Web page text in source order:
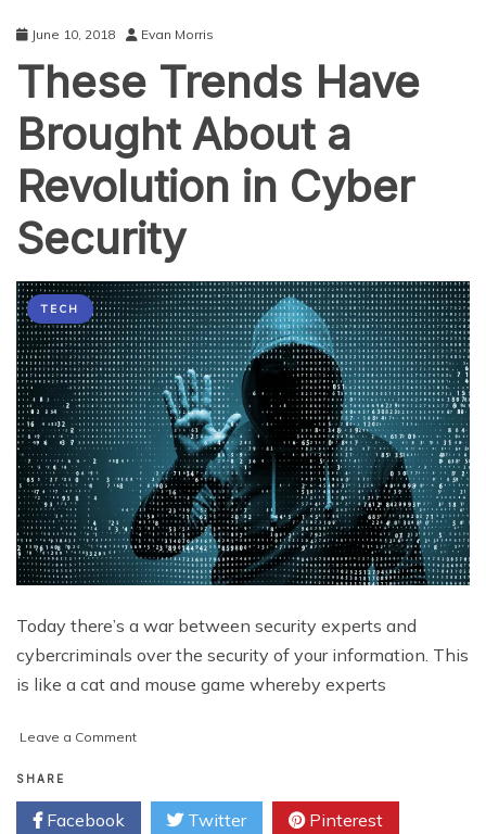
in
Age
Cyber
Threats
June 10, 2018 Evan Morris
These Trends Have
Brought About a
Revolution in Cyber
Security
TECH
Today there’s a war between security experts and
cybercriminals over the security of your information. This
is like a cat and mouse game whereby experts
Leave a Commenton
Have
Brought
SHARE
Facebook Twitter Pinterest